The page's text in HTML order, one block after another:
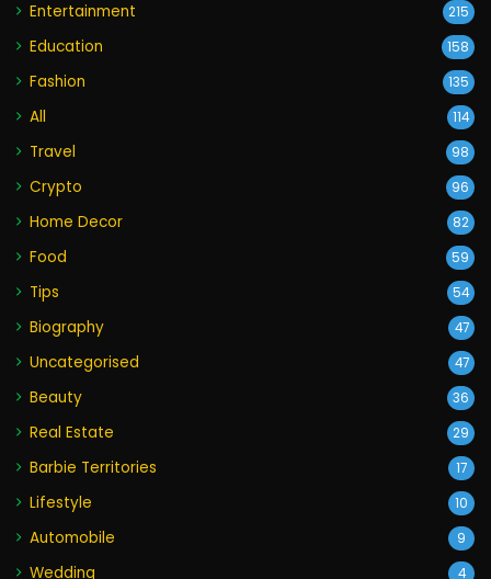
Entertainment 215
Education 158
Fashion 135
All 114
Travel 98
Crypto 96
Home Decor 82
Food 59
Tips 54
Biography 47
Uncategorised 47
Beauty 36
Real Estate 29
Barbie Territories 17
Lifestyle 10
Automobile 9
Wedding 4